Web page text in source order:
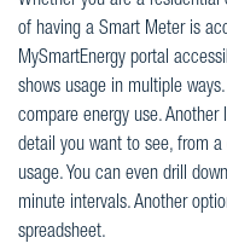
of having a Smart Meter is
MySmartEnergy portal
shows usage in multiple
compare energy use.
detail you want to see, from
usage. You can even drill
minute intervals. Another
spreadsheet.